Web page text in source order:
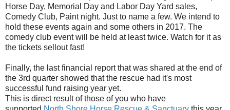
Horse Day, Memorial Day and Labor Day Yard sales,
Comedy Club, Paint night. Just to name a few. We intend to
hold these events again and some others in 2017. The
comedy club event will be held at least twice. Watch for it as
the tickets sellout fast!
Finally, the last financial report that was shared at the end of
the 3rd quarter showed that the rescue had it's most
successful fund raising year yet.
This is direct result of those of you who have